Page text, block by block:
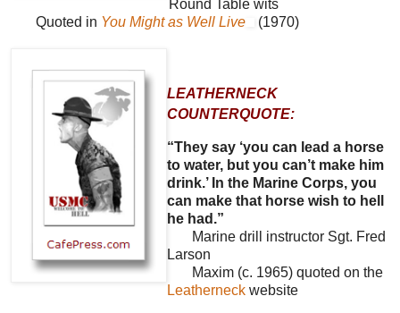
Round Table wits
Quoted in You Might as Well Live (1970)
LEATHERNECK
COUNTERQUOTE:
“They say ‘you can lead a horse
to water, but you can’t make him
drink.’ In the Marine Corps, you
can make that horse wish to hell
he had.”
Marine drill instructor Sgt. Fred
Larson
Maxim (c. 1965) quoted on the
Leatherneck website